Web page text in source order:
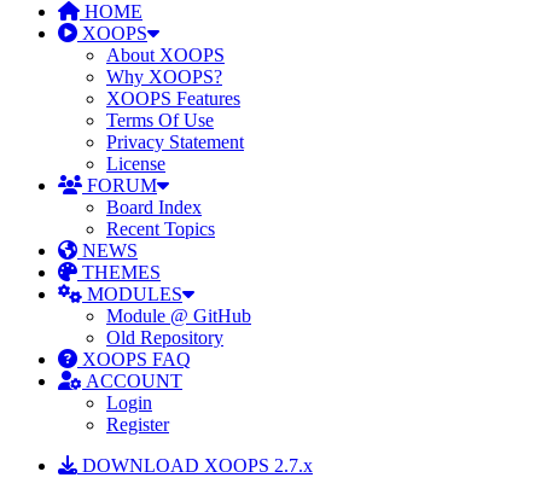
HOME
XOOPS
About XOOPS
Why XOOPS?
XOOPS Features
Terms Of Use
Privacy Statement
License
FORUM
Board Index
Recent Topics
NEWS
THEMES
MODULES
Module @ GitHub
Old Repository
XOOPS FAQ
ACCOUNT
Login
Register
DOWNLOAD XOOPS 2.7.x